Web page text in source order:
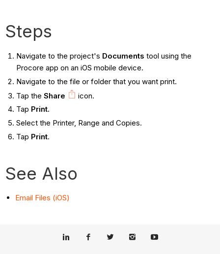
Steps
Navigate to the project's Documents tool using the
Procore app on an iOS mobile device.
Navigate to the file or folder that you want print.
Tap the Share
icon.
Tap Print.
Select the Printer, Range and Copies.
Tap Print.
See Also
Email Files (iOS)